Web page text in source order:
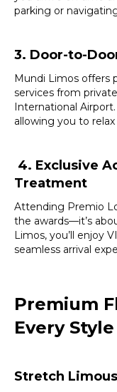
parking or
3. Door-to-
Mundi Limos offers
services from
International
allowing you to
4. Exclusive
Treatment
Attending Premio
the awards—it’s
Limos, you’ll enjoy
seamless arrival
Premium
Every Style
Stretch